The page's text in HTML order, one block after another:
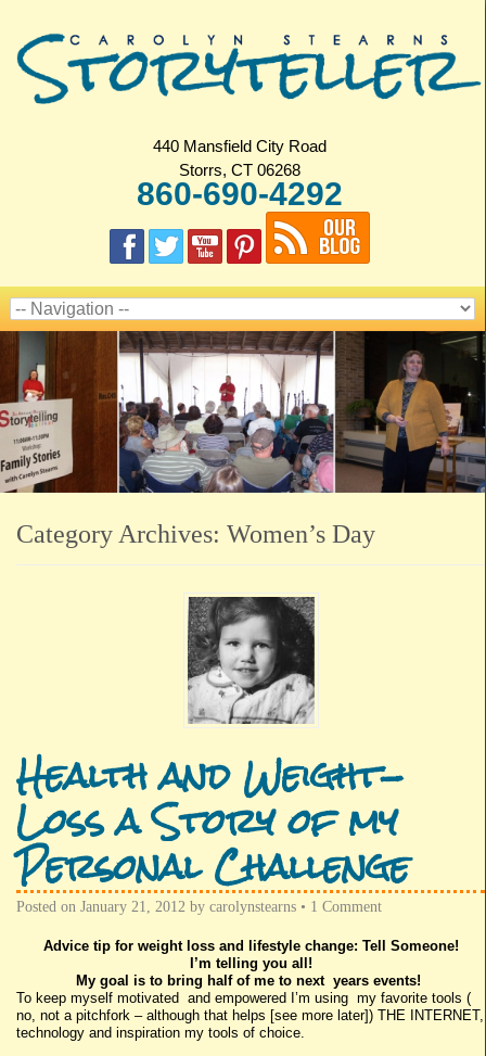
440 Mansfield City Road
Storrs, CT 06268
860-690-4292
Category Archives: Women’s Day
Health and Weight-
Loss a Story of my
Personal Challenge
Posted on January 21, 2012 by carolynstearns • 1 Comment
Advice tip for weight loss and lifestyle change: Tell Someone!
I’m telling you all!
My goal is to bring half of me to next years events!
To keep myself motivated and empowered I’m using my favorite tools (
no, not a pitchfork – although that helps [see more later]) THE INTERNET,
technology and inspiration my tools of choice.